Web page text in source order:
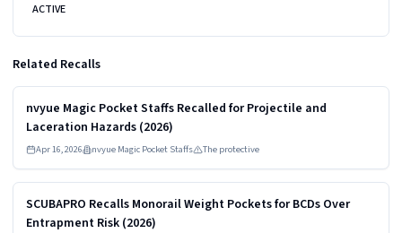
ACTIVE
Related Recalls
nvyue Magic Pocket Staffs Recalled for Projectile and
Laceration Hazards (2026)
Apr 16, 2026 nvyue Magic Pocket Staffs The protective
Read more
SCUBAPRO Recalls Monorail Weight Pockets for BCDs Over
Entrapment Risk (2026)
Read more